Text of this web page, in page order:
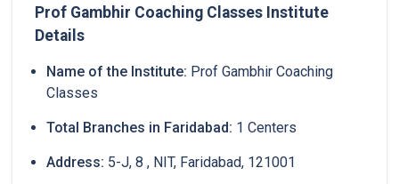
Prof Gambhir Coaching Classes Institute
Details
Name of the Institute: Prof Gambhir Coaching
Classes
Total Branches in Faridabad: 1 Centers
Address: 5-J, 8 , NIT, Faridabad, 121001